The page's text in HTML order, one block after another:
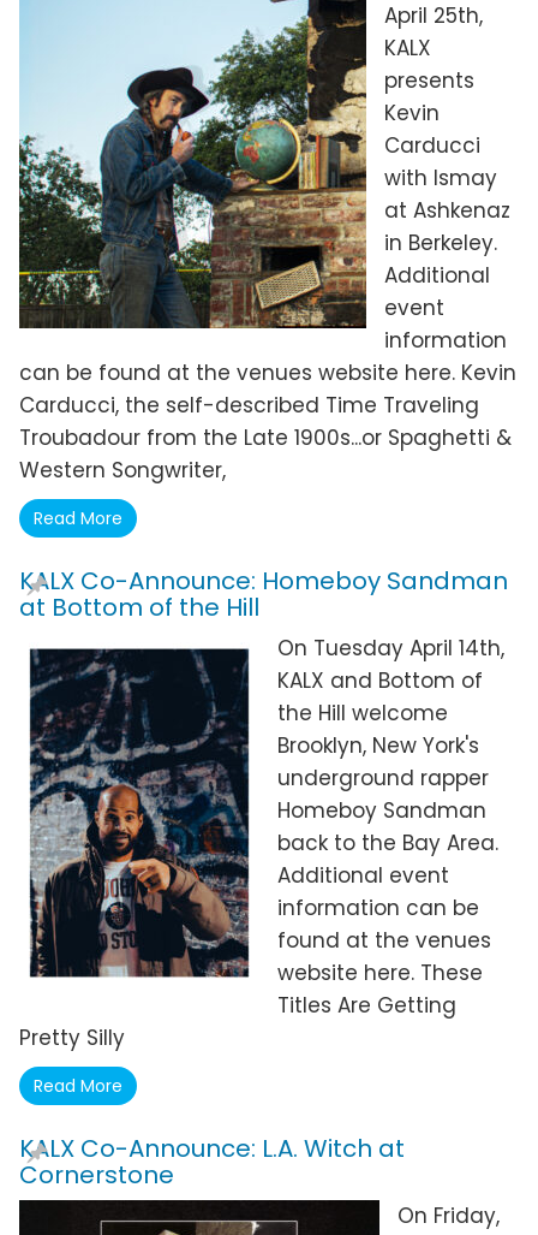
April 25th,
KALX
presents
Kevin
Carducci
with Ismay
at Ashkenaz
in Berkeley.
Additional
event
information
can be found at the venues website here. Kevin
Carducci, the self-described Time Traveling
Troubadour from the Late 1900s...or Spaghetti &
Western Songwriter,
Read More
KALX Co-Announce: Homeboy Sandman
at Bottom of the Hill
On Tuesday April 14th,
KALX and Bottom of
the Hill welcome
Brooklyn, New York's
underground rapper
Homeboy Sandman
back to the Bay Area.
Additional event
information can be
found at the venues
website here. These
Titles Are Getting
Pretty Silly
Read More
KALX Co-Announce: L.A. Witch at
Cornerstone
On Friday,